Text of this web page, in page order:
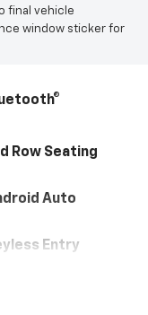
final vehicle
window sticker for
Row Seating
Auto
Entry